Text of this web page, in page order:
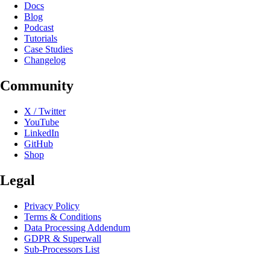
Docs
Blog
Podcast
Tutorials
Case Studies
Changelog
Community
X / Twitter
YouTube
LinkedIn
GitHub
Shop
Legal
Privacy Policy
Terms & Conditions
Data Processing Addendum
GDPR & Superwall
Sub-Processors List